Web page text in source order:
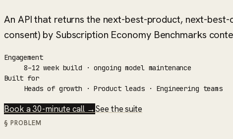
An API that returns the next-best-product, next-
consent) by Subscription Economy Benchmarks
Engagement
8–12 week build · ongoing model maintenance
Built for
Heads of growth · Product leads · Engineering teams
Book a 30-minute call →See the suite
§ PROBLEM